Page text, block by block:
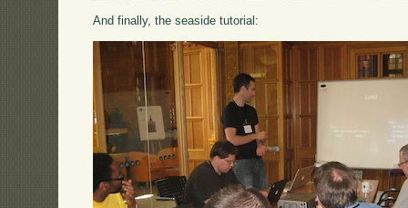
And finally, the seaside tutorial: